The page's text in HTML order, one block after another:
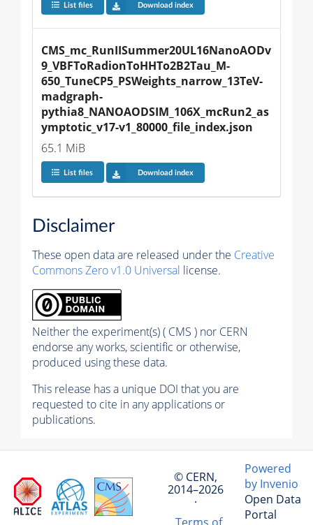
List files Download index
CMS_mc_RunIISummer20UL16NanoAODv
9_VBFToRadionToHHTo2B2Tau_M-
650_TuneCP5_PSWeights_narrow_13TeV-
madgraph-
pythia8_NANOAODSIM_106X_mcRun2_as
ymptotic_v17-v1_80000_file_index.json
65.1 MiB
List files Download index
Disclaimer
These open data are released under the Creative
Commons Zero v1.0 Universal license.
Neither the experiment(s) ( CMS ) nor CERN
endorse any works, scientific or otherwise,
produced using these data.
This release has a unique DOI that you are
requested to cite in any applications or
publications.
© CERN,
2014–2026
·
Powered
by Invenio
Open Data
Portal